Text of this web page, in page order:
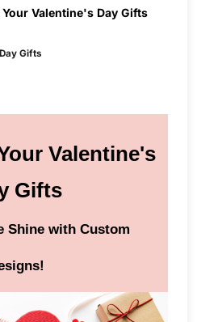
Valentine's Day Gifts
Gifts
Valentine's
Gifts
Shine with Custom